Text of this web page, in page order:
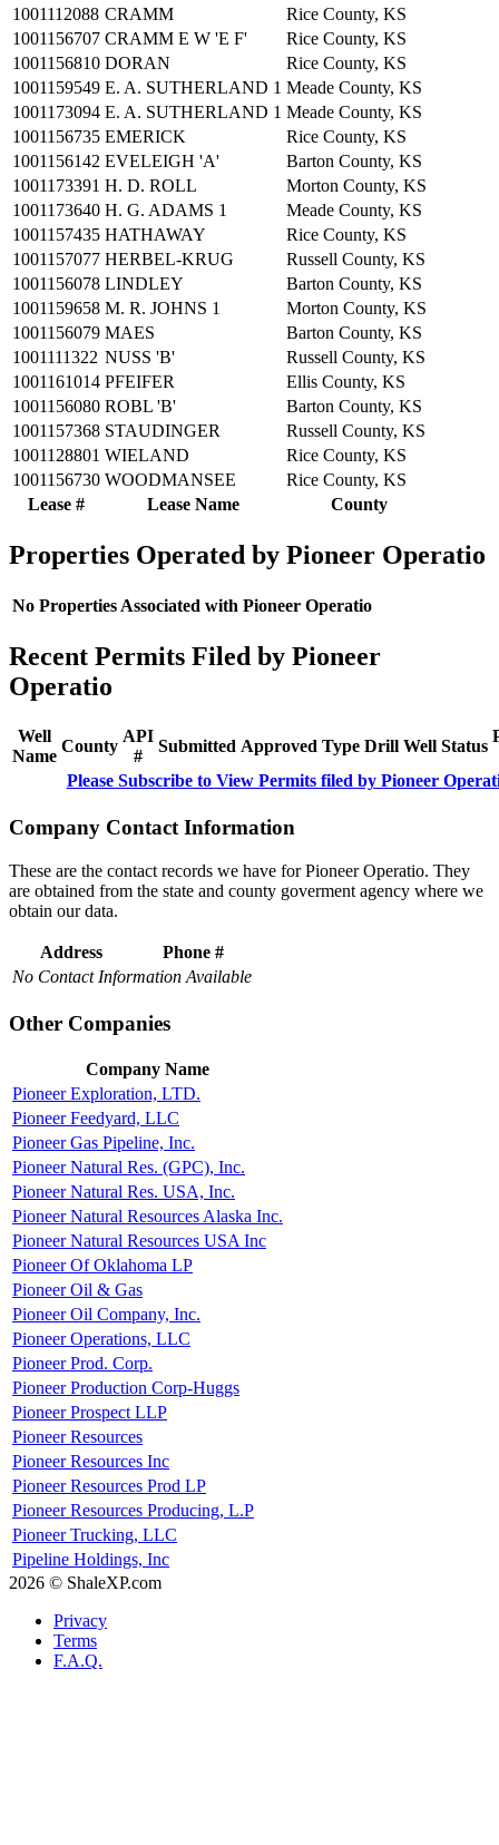
Lease # Lease Name County
1001112088 CRAMM
Rice County, KS
1001156707 CRAMM E W 'E F'
Rice County, KS
1001156810 DORAN
Rice County, KS
1001159549 E. A. SUTHERLAND 1 Meade County, KS
1001173094 E. A. SUTHERLAND 1 Meade County, KS
1001156735 EMERICK
Rice County, KS
1001156142 EVELEIGH 'A'
Barton County, KS
1001173391 H. D. ROLL
Morton County, KS
1001173640 H. G. ADAMS 1
Meade County, KS
1001157435 HATHAWAY
Rice County, KS
1001157077 HERBEL-KRUG
Russell County, KS
1001156078 LINDLEY
Barton County, KS
1001159658 M. R. JOHNS 1
Morton County, KS
1001156079 MAES
Barton County, KS
1001111322 NUSS 'B'
Russell County, KS
1001161014 PFEIFER
Ellis County, KS
1001156080 ROBL 'B'
Barton County, KS
1001157368 STAUDINGER
Russell County, KS
1001128801 WIELAND
Rice County, KS
1001156730 WOODMANSEE Rice County, KS
Properties Operated by Pioneer Operatio
No Properties Associated with Pioneer Operatio
Recent Permits Filed by Pioneer
Operatio
Well
Name
County
API
#
Submitted Approved Type Drill Well Status
Please Subscribe to View Permits filed by Pioneer
Company Contact Information
These are the contact records we have for Pioneer Operatio. They
are obtained from the state and county goverment agency where we
obtain our data.
Address
Phone #
No Contact Information Available
Other Companies
Company Name
Pioneer Exploration, LTD.
Pioneer Feedyard, LLC
Pioneer Gas Pipeline, Inc.
Pioneer Natural Res. (GPC), Inc.
Pioneer Natural Res. USA, Inc.
Pioneer Natural Resources Alaska Inc.
Pioneer Natural Resources USA Inc
Pioneer Of Oklahoma LP
Pioneer Oil & Gas
Pioneer Oil Company, Inc.
Pioneer Operations, LLC
Pioneer Prod. Corp.
Pioneer Production Corp-Huggs
Pioneer Prospect LLP
Pioneer Resources
Pioneer Resources Inc
Pioneer Resources Prod LP
Pioneer Resources Producing, L.P
Pioneer Trucking, LLC
Pipeline Holdings, Inc
2026 © ShaleXP.com
Privacy
Terms
F.A.Q.